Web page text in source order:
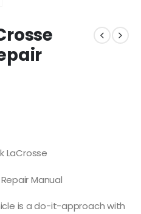
LaCrosse
Manual
is a do-it-approach with